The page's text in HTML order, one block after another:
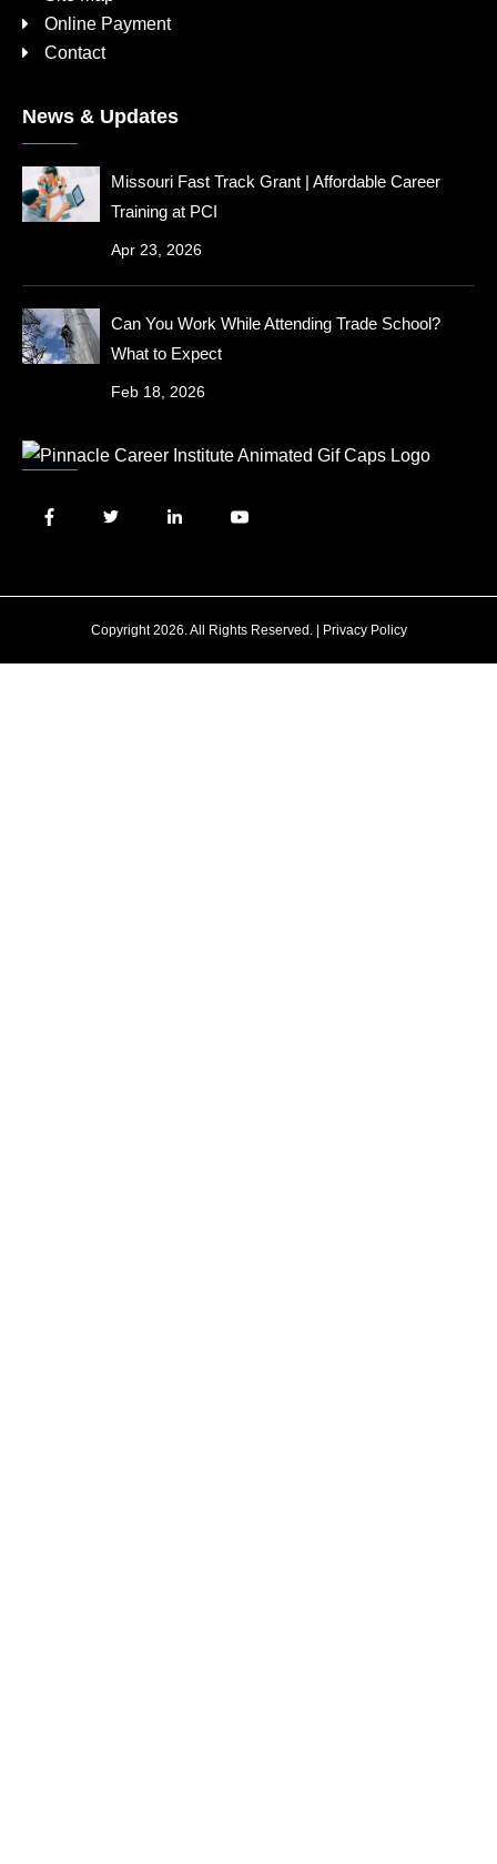
Online Payment
Contact
News & Updates
Missouri Fast Track Grant | Affordable Career
Training at PCI
Apr 23, 2026
Can You Work While Attending Trade School?
What to Expect
Feb 18, 2026
Copyright 2026. All Rights Reserved. | Privacy Policy